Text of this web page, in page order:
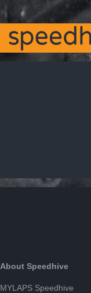
About Speedhive
MYLAPS Speedhive